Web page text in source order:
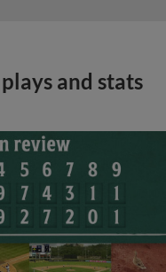
and stats